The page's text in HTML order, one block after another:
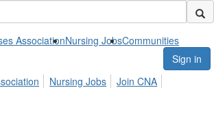
AssociationNursing JobsCommunities
Sign in
Nursing Jobs
Join CNA